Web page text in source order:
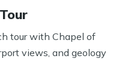
tour with Chapel of
views, and geology